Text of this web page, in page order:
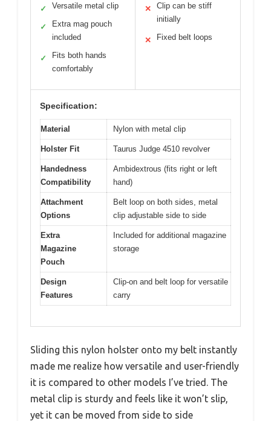
✓ Versatile metal clip
✓
Extra mag pouch
included
✓
Fits both hands
comfortably
✕
Clip can be stiff
initially
✕ Fixed belt loops
Specification:
Material Nylon with metal clip
Holster Fit Taurus Judge 4510 revolver
Handedness
Compatibility
Ambidextrous (fits right or left
hand)
Attachment
Options
Belt loop on both sides, metal
clip adjustable side to side
Extra
Magazine
Pouch
Included for additional magazine
storage
Design
Features
Clip-on and belt loop for versatile
carry
Sliding this nylon holster onto my belt instantly
made me realize how versatile and user-friendly
it is compared to other models I’ve tried. The
metal clip is sturdy and feels like it won’t slip,
yet it can be moved from side to side